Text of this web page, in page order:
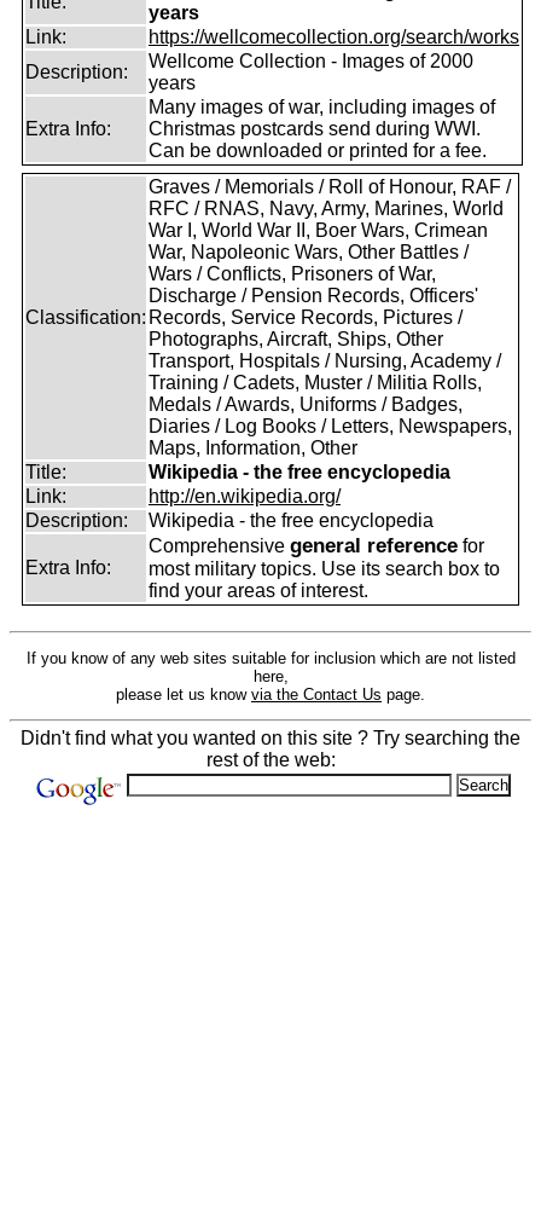
years
Link:
https://wellcomecollection.org/search/works
Description:
Wellcome Collection - Images of 2000
years
Extra Info:
Many images of war, including images of
Christmas postcards send during WWI.
Can be downloaded or printed for a fee.
Classification:
Graves / Memorials / Roll of Honour, RAF /
RFC / RNAS, Navy, Army, Marines, World
War I, World War II, Boer Wars, Crimean
War, Napoleonic Wars, Other Battles /
Wars / Conflicts, Prisoners of War,
Discharge / Pension Records, Officers'
Records, Service Records, Pictures /
Photographs, Aircraft, Ships, Other
Transport, Hospitals / Nursing, Academy /
Training / Cadets, Muster / Militia Rolls,
Medals / Awards, Uniforms / Badges,
Diaries / Log Books / Letters, Newspapers,
Maps, Information, Other
Title:
Wikipedia - the free encyclopedia
Link:
http://en.wikipedia.org/
Description:
Wikipedia - the free encyclopedia
Extra Info:
Comprehensive general reference for
most military topics. Use its search box to
find your areas of interest.
If you know of any web sites suitable for inclusion which are not listed
here,
please let us know via the Contact Us page.
Didn't find what you wanted on this site ? Try searching the
rest of the web: